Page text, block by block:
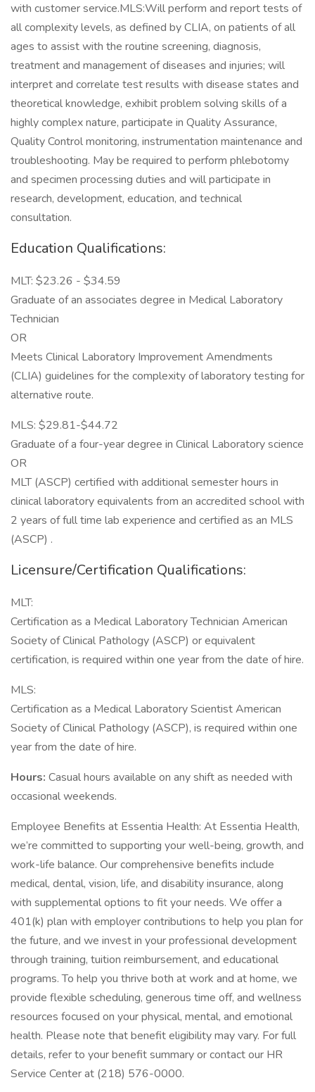
with customer service.MLS:Will perform and report tests of
all complexity levels, as defined by CLIA, on patients of all
ages to assist with the routine screening, diagnosis,
treatment and management of diseases and injuries; will
interpret and correlate test results with disease states and
theoretical knowledge, exhibit problem solving skills of a
highly complex nature, participate in Quality Assurance,
Quality Control monitoring, instrumentation maintenance and
troubleshooting. May be required to perform phlebotomy
and specimen processing duties and will participate in
research, development, education, and technical
consultation.
Education Qualifications:
MLT: $23.26 - $34.59
Graduate of an associates degree in Medical Laboratory
Technician
OR
Meets Clinical Laboratory Improvement Amendments
(CLIA) guidelines for the complexity of laboratory testing for
alternative route.
MLS: $29.81-$44.72
Graduate of a four-year degree in Clinical Laboratory science
OR
MLT (ASCP) certified with additional semester hours in
clinical laboratory equivalents from an accredited school with
2 years of full time lab experience and certified as an MLS
(ASCP) .
Licensure/Certification Qualifications:
MLT:
Certification as a Medical Laboratory Technician American
Society of Clinical Pathology (ASCP) or equivalent
certification, is required within one year from the date of hire.
MLS:
Certification as a Medical Laboratory Scientist American
Society of Clinical Pathology (ASCP), is required within one
year from the date of hire.
Hours: Casual hours available on any shift as needed with
occasional weekends.
Employee Benefits at Essentia Health: At Essentia Health,
we’re committed to supporting your well-being, growth, and
work-life balance. Our comprehensive benefits include
medical, dental, vision, life, and disability insurance, along
with supplemental options to fit your needs. We offer a
401(k) plan with employer contributions to help you plan for
the future, and we invest in your professional development
through training, tuition reimbursement, and educational
programs. To help you thrive both at work and at home, we
provide flexible scheduling, generous time off, and wellness
resources focused on your physical, mental, and emotional
health. Please note that benefit eligibility may vary. For full
details, refer to your benefit summary or contact our HR
Service Center at (218) 576-0000.